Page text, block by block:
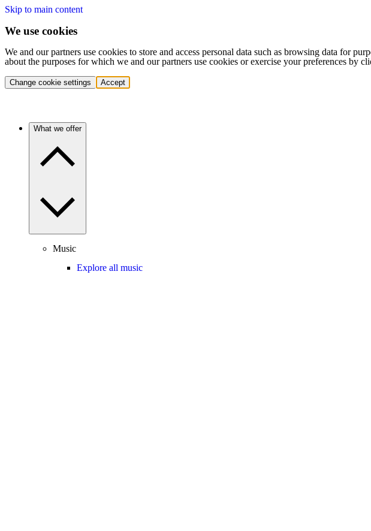
Skip to main content
We use cookies
We and our partners use cookies to store and access personal data such as browsing data for
about the purposes for which we and our partners use cookies or exercise your preferences by
Change cookie settings Accept
What we offer
Music
Explore all music